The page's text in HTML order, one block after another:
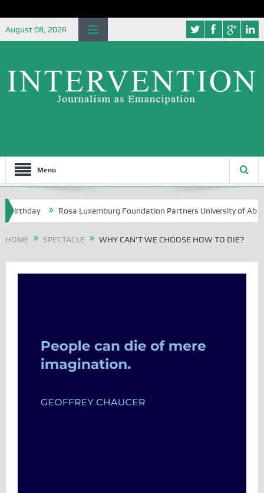
August 08, 2026
Menu
Rosa Luxemburg Foundation Partners University of Abuja
HOME SPECTACLE WHY CAN’T WE CHOOSE HOW TO DIE?